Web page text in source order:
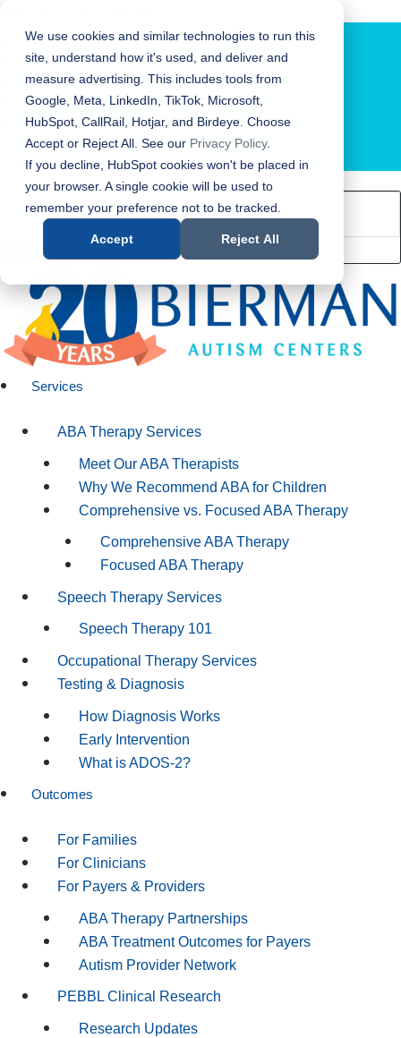
We use cookies and similar technologies to run this
site, understand how it's used, and deliver and
measure advertising. This includes tools from
Google, Meta, LinkedIn, TikTok, Microsoft,
HubSpot, CallRail, Hotjar, and Birdeye. Choose
Accept or Reject All. See our Privacy Policy.
If you decline, HubSpot cookies won't be placed in
your browser. A single cookie will be used to
remember your preference not to be tracked.
Accept Reject All
LOCATION FINDER
Services
ABA Therapy Services
Meet Our ABA Therapists
Why We Recommend ABA for Children
Comprehensive vs. Focused ABA Therapy
Comprehensive ABA Therapy
Focused ABA Therapy
Speech Therapy Services
Speech Therapy 101
Occupational Therapy Services
Testing & Diagnosis
How Diagnosis Works
Early Intervention
What is ADOS-2?
Outcomes
For Families
For Clinicians
For Payers & Providers
ABA Therapy Partnerships
ABA Treatment Outcomes for Payers
Autism Provider Network
PEBBL Clinical Research
Research Updates